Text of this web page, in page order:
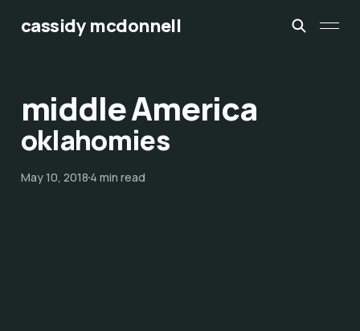
cassidy mcdonnell
middle America
oklahomies
May 10, 20184 min read